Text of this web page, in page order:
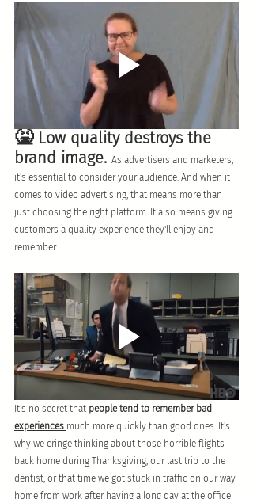
🤮 Low quality destroys the
brand image. As advertisers and marketers,
it's essential to consider your audience. And when it
comes to video advertising, that means more than
just choosing the right platform. It also means giving
customers a quality experience they'll enjoy and
remember.
It's no secret that people tend to remember bad
experiences much more quickly than good ones. It's
why we cringe thinking about those horrible flights
back home during Thanksgiving, our last trip to the
dentist, or that time we got stuck in traffic on our way
home from work after having a long day at the office